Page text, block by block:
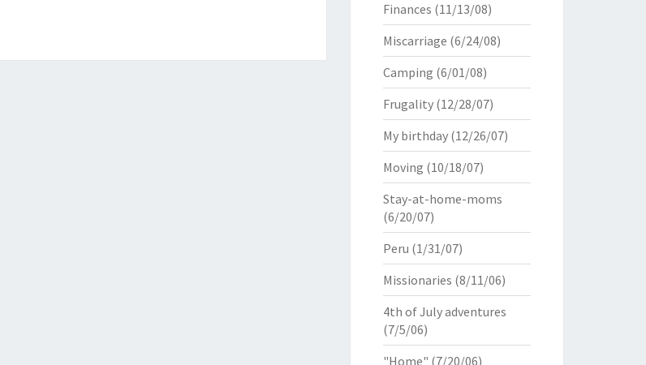
Finances (11/13/08)
Miscarriage (6/24/08)
Camping (6/01/08)
Frugality(12/28/07)
My birthday(12/26/07)
Moving (10/18/07)
Stay-at-home-moms
(6/20/07)
Peru (1/31/07)
Missionaries (8/11/06)
4th of July adventures
(7/5/06)
"Home" (7/20/06)